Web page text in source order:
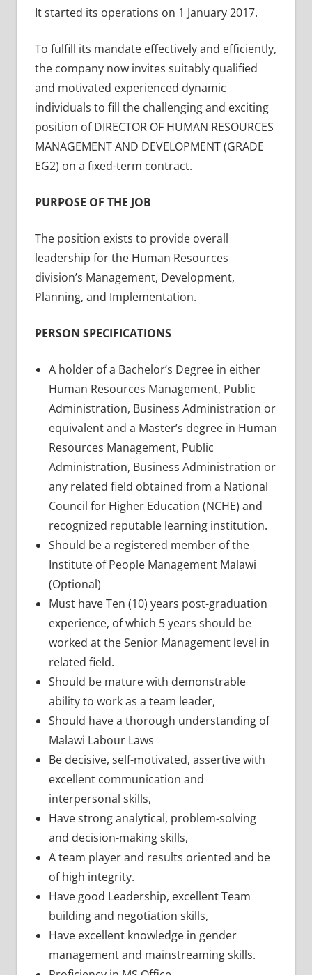
It started its operations on 1 January 2017.
To fulfill its mandate effectively and efficiently,
the company now invites suitably qualified
and motivated experienced dynamic
individuals to fill the challenging and exciting
position of DIRECTOR OF HUMAN RESOURCES
MANAGEMENT AND DEVELOPMENT (GRADE
EG2) on a fixed-term contract.
PURPOSE OF THE JOB
The position exists to provide overall
leadership for the Human Resources
division’s Management, Development,
Planning, and Implementation.
PERSON SPECIFICATIONS
A holder of a Bachelor’s Degree in either
Human Resources Management, Public
Administration, Business Administration or
equivalent and a Master’s degree in Human
Resources Management, Public
Administration, Business Administration or
any related field obtained from a National
Council for Higher Education (NCHE) and
recognized reputable learning institution.
Should be a registered member of the
Institute of People Management Malawi
(Optional)
Must have Ten (10) years post-graduation
experience, of which 5 years should be
worked at the Senior Management level in
related field.
Should be mature with demonstrable
ability to work as a team leader,
Should have a thorough understanding of
Malawi Labour Laws
Be decisive, self-motivated, assertive with
excellent communication and
interpersonal skills,
Have strong analytical, problem-solving
and decision-making skills,
A team player and results oriented and be
of high integrity.
Have good Leadership, excellent Team
building and negotiation skills,
Have excellent knowledge in gender
management and mainstreaming skills.